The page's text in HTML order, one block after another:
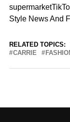
Style News And
RELATED TOPICS:
CARRIE